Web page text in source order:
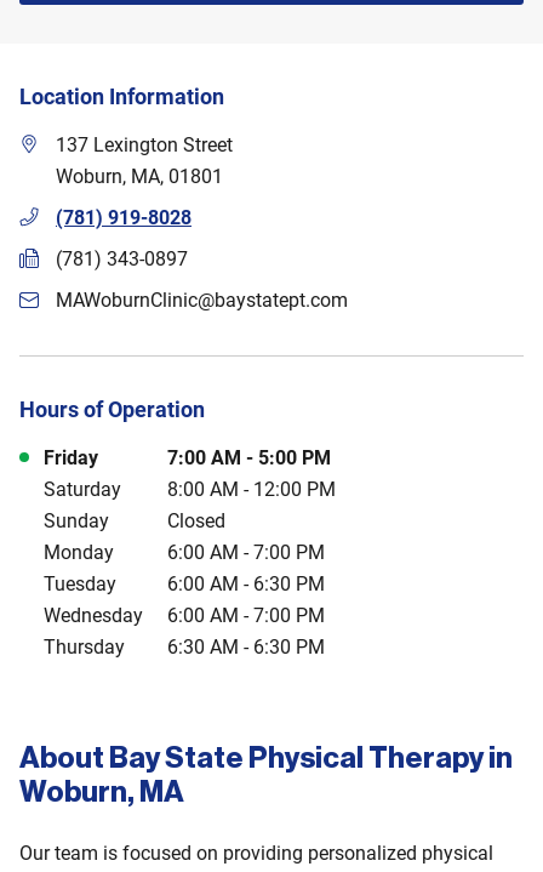
Location Information
137 Lexington Street
Woburn, MA, 01801
(781) 919-8028
(781) 343-0897
MAWoburnClinic@baystatept.com
Hours of Operation
Day of the Week Hours
Friday 7:00 AM - 5:00 PM
Saturday
8:00 AM - 12:00 PM
Sunday
Closed
Monday
6:00 AM -7:00 PM
Tuesday
6:00 AM - 6:30 PM
Wednesday
6:00 AM -7:00 PM
Thursday
6:30 AM - 6:30 PM
About Bay State Physical Therapy in
Woburn, MA
Our team is focused on providing personalized physical